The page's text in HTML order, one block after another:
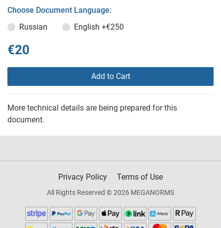
Choose Document Language:
Russian
English +€250
€20
Add to Cart
More technical details are being prepared for this
document.
Privacy Policy Terms of Use
All Rights Reserved © 2026 MEGANORMS